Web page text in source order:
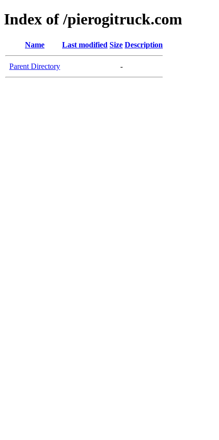
Index of /pierogitruck.com
Name Last modified Size Description
Parent Directory -